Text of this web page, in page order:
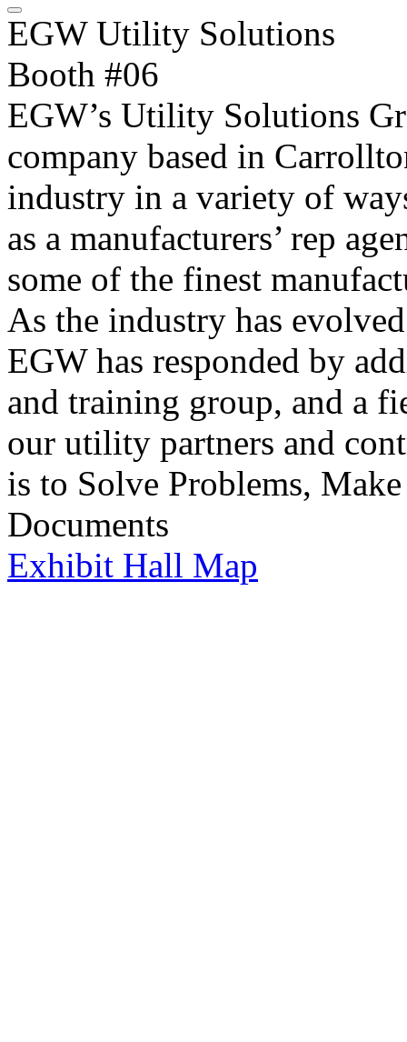
EGW Utility Solutions
Booth #06
EGW’s Utility Solutions
company based in
industry in a variety of
as a manufacturers’ rep
some of the finest
As the industry has
EGW has responded by
and training group, and a
our utility partners and
is to Solve Problems,
Documents
Exhibit Hall Map